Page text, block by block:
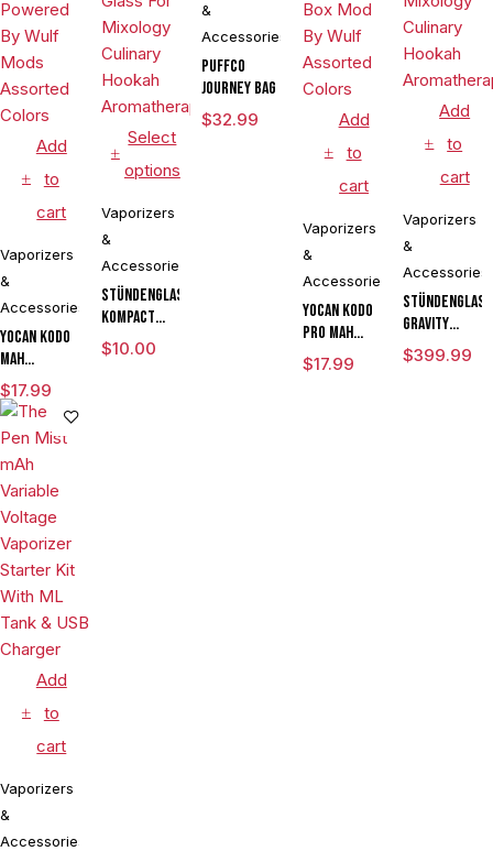
Add
to
cart
Vaporizers
&
Accessories
Yocan Kodo
mAh
Adjustable
Voltage
Vaporizer
Kit Powered
By Wulf
Mods
Assorted
Colors
$17.99
Select
options
Vaporizers
&
Accessories
Stündenglass
Kompact
Gravity
Infuser
$10.00
&
Accessories
Puffco
Journey Bag
$32.99
Add
to
cart
Vaporizers
&
Accessories
Yocan Kodo
Pro mAh
Adjustable
Voltage
$17.99
Add
to
cart
Vaporizers
&
Accessories
Stündenglass
Gravity
Infuser
Degree
$399.99
Add
to
cart
Vaporizers
&
Accessories